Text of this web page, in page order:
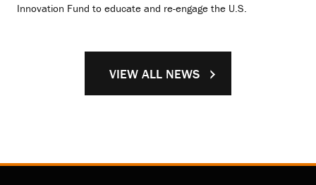
Innovation Fund to educate and re-engage the U.S.
VIEW ALL NEWS